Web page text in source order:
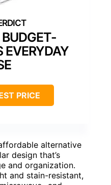
BUDGET-
EVERYDAY
PRICE
alternative
design that’s
and organization.
and stain-resistant,